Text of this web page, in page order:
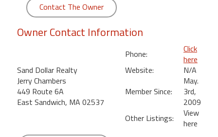
Royale
Maui
Kihei
Contact The Owner
Owner Contact Information
Sand Dollar Realty
Jerry Chambers
449 Route 6A
East Sandwich, MA 02537
Phone:
Click
here
Website:
N/A
Member Since:
May.
3rd,
2009
Other Listings:
View
here